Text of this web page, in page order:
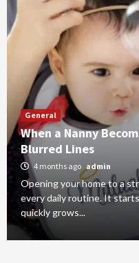
General
When a Nanny
Blurred Lines
4 months ago admin
Opening your home to a
every daily routine. It
quickly grows...